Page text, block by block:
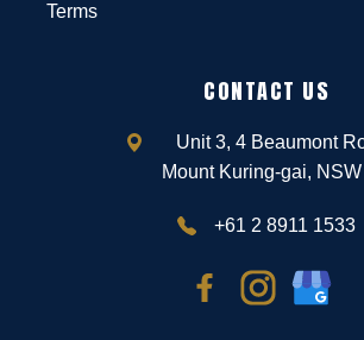
Terms
CONTACT US
Unit 3, 4 Beaumont
Mount Kuring-gai,
+61 2 8911 1533